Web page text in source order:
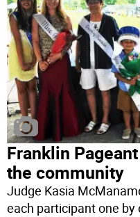
Franklin
the community
Judge Kasia
each participant one by